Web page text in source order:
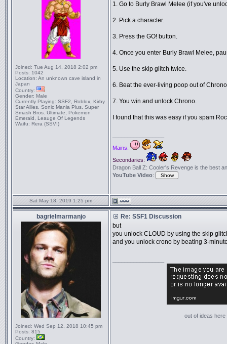
Joined: Tue Aug 14, 2018 2:02 pm
Posts: 1042
Location: An unknown cave island in
Japan
Country:
Gender: Male
Currently Playing: SSF2, Roblox, Kirby
Star Allies, Sonic Mania Plus, Super
Smash Bros. Ultimate, Pokemon
Emerald, Leauge Of Legends
Waifu: Rera (SSVI)
1. Go to Burly Brawl Melee (if you've
2. Pick a character.
3. Press the GO! button.
4. Once you enter Burly Brawl Melee,
5. Use the skip glitch twice.
6. Beat the ever-living poop out of
7. You win and unlock Chrono.
I found that this was easy if you spam
Mains:
Secondaries:
Dragon Ball Z: Cooler's Revenge is the best
YouTube Video:
Sat May 18, 2019 1:25 pm
bagrielmarmanjo
Joined: Wed Sep 12, 2018 10:45 pm
Posts: 815
Country:
Re: SSF1 Discussion
but
you unlock CLOUD by using the skip
and you unlock crono by beating 3-
out of ideas here